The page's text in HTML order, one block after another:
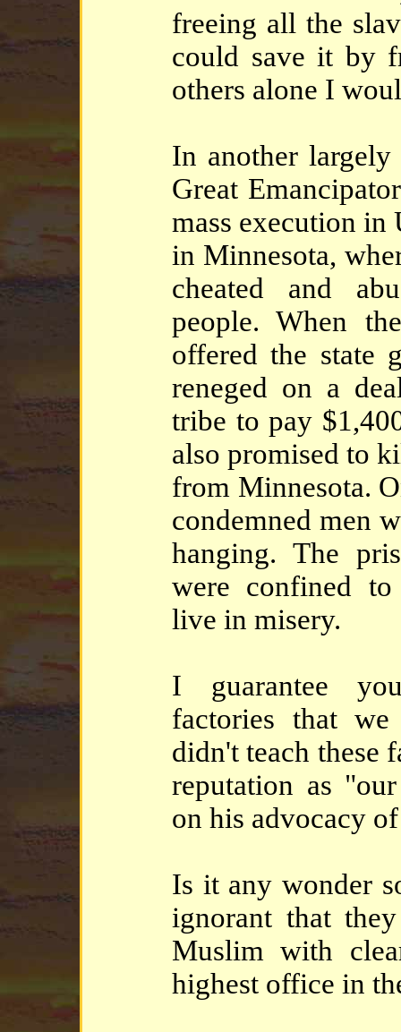
freeing all the
could save it by
others alone I
In another
Great
mass execution in
in Minnesota,
cheated and
people. When
offered the state
reneged on a
tribe to pay
also promised to
from Minnesota.
condemned men
hanging. The
were confined
live in misery.
I guarantee
factories that
didn't teach these
reputation as
on his advocacy
Is it any wonder
ignorant that
Muslim with
highest office in